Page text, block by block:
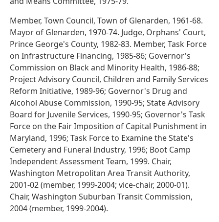
Member, Town Council, Town of Glenarden, 1961-68.
Mayor of Glenarden, 1970-74. Judge, Orphans' Court,
Prince George's County, 1982-83. Member, Task Force
on Infrastructure Financing, 1985-86; Governor's
Commission on Black and Minority Health, 1986-88;
Project Advisory Council, Children and Family Services
Reform Initiative, 1989-96; Governor's Drug and
Alcohol Abuse Commission, 1990-95; State Advisory
Board for Juvenile Services, 1990-95; Governor's Task
Force on the Fair Imposition of Capital Punishment in
Maryland, 1996; Task Force to Examine the State's
Cemetery and Funeral Industry, 1996; Boot Camp
Independent Assessment Team, 1999. Chair,
Washington Metropolitan Area Transit Authority,
2001-02 (member, 1999-2004; vice-chair, 2000-01).
Chair, Washington Suburban Transit Commission,
2004 (member, 1999-2004).